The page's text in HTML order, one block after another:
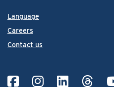
Language
Careers
Contact us